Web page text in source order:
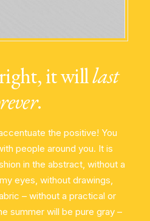
it willlast
.
the positive! You
people around you. It is
in the abstract, without a
eyes, without drawings,
– without a practical or
summer will be pure gray –